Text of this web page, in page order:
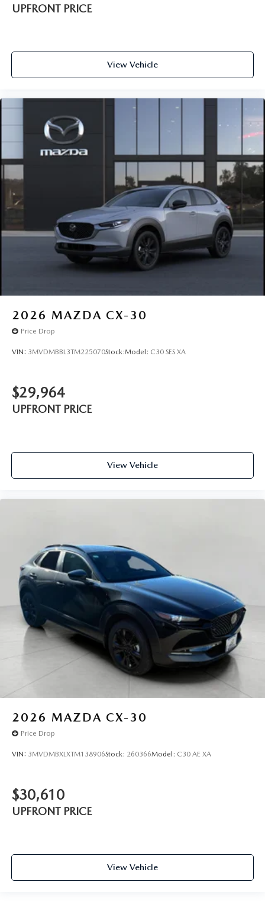
UPFRONT PRICE
View Vehicle
2026 MAZDA CX-30
Price Drop
VIN: 3MVDMBBL3TM225070Stock:Model: C30 SES XA
$29,964
UPFRONT PRICE
View Vehicle
2026 MAZDA CX-30
Price Drop
VIN: 3MVDMBXLXTM138906Stock: 260366Model: C30 AE XA
$30,610
UPFRONT PRICE
View Vehicle